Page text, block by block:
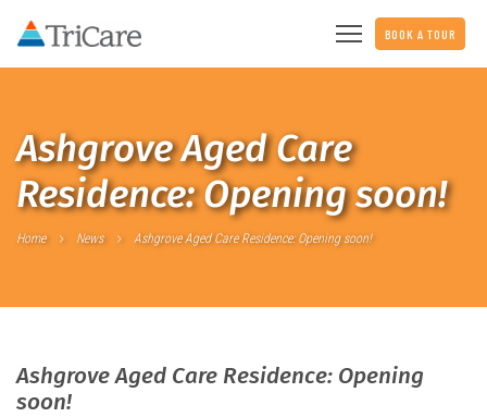
BOOK A TOUR
Ashgrove Aged Care
Residence: Opening soon!
Home News Ashgrove Aged Care Residence: Opening soon!
Ashgrove Aged Care Residence: Opening
soon!